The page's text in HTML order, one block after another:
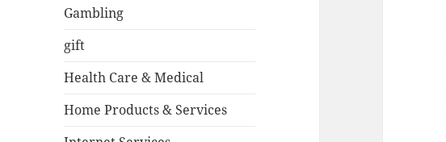
Gambling
gift
Health Care & Medical
Home Products & Services